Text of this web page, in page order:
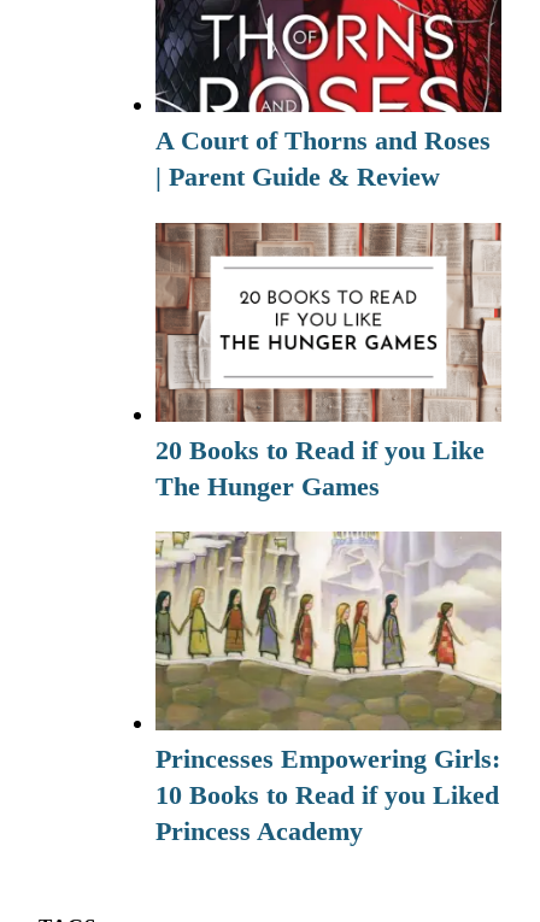
A Court of Thorns and Roses
| Parent Guide & Review
20 Books to Read if you Like
The Hunger Games
Princesses Empowering Girls:
10 Books to Read if you Liked
Princess Academy